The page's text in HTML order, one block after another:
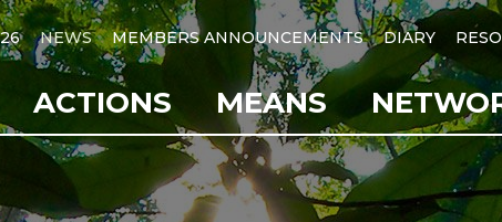
NEWS MEMBERS ANNOUNCEMENTS DIARY
ACTIONS MEANS